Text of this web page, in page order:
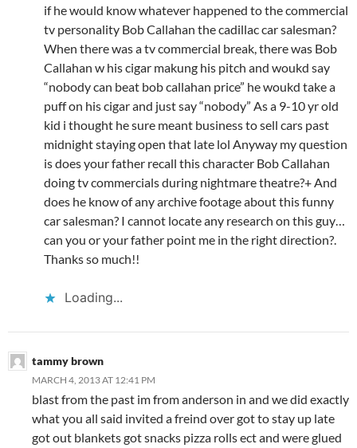
if he would know whatever happened to the commercial
tv personality Bob Callahan the cadillac car salesman?
When there was a tv commercial break, there was Bob
Callahan w his cigar makung his pitch and woukd say
“nobody can beat bob callahan price” he woukd take a
puff on his cigar and just say “nobody” As a 9-10 yr old
kid i thought he sure meant business to sell cars past
midnight staying open that late lol Anyway my question
is does your father recall this character Bob Callahan
doing tv commercials during nightmare theatre?+ And
does he know of any archive footage about this funny
car salesman? I cannot locate any research on this guy…
can you or your father point me in the right direction?.
Thanks so much!!
Loading...
tammy brown
MARCH 4, 2013 AT 12:41 PM
blast from the past im from anderson in and we did exactly
what you all said invited a freind over got to stay up late
got out blankets got snacks pizza rolls ect and were glued